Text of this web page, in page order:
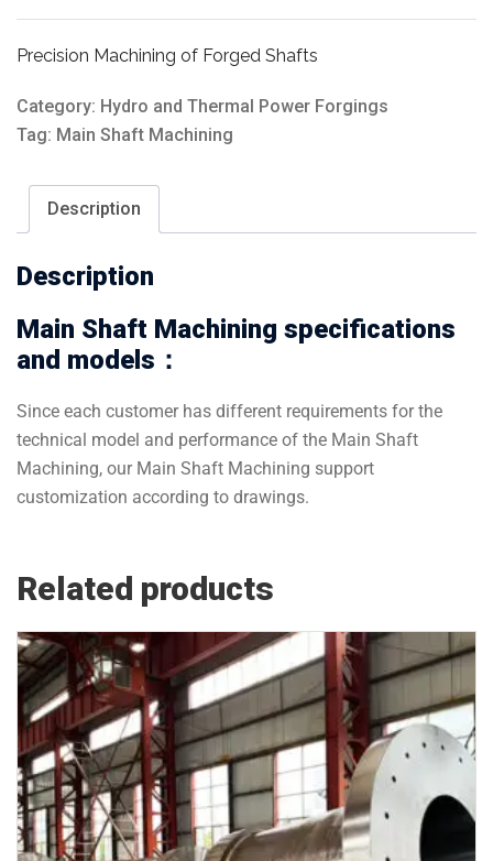
Precision Machining of Forged Shafts
Category: Hydro and Thermal Power Forgings
Tag: Main Shaft Machining
Description
Description
Main Shaft Machining specifications
and models：
Since each customer has different requirements for the
technical model and performance of the Main Shaft
Machining, our Main Shaft Machining support
customization according to drawings.
Related products